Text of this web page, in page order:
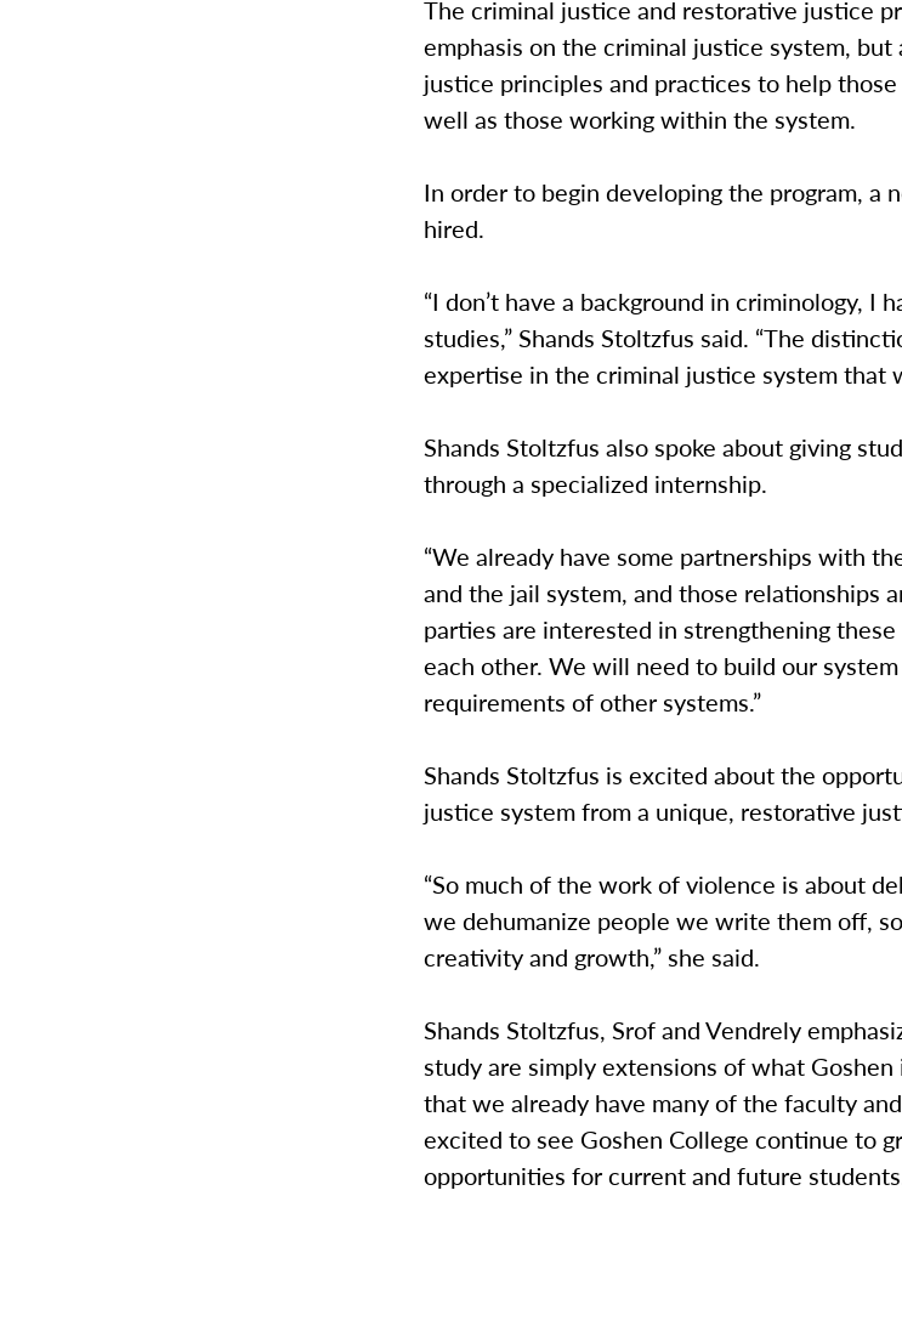
The criminal justice and restorative justice
emphasis on the criminal justice system,
justice principles and practices to help
well as those working within the system.
In order to begin developing the program, a
hired.
“I don’t have a background in criminology, I
studies,” Shands Stoltzfus said. “The
expertise in the criminal justice system that
Shands Stoltzfus also spoke about giving
through a specialized internship.
“We already have some partnerships with
and the jail system, and those relationships
parties are interested in strengthening
each other. We will need to build our
requirements of other systems.”
Shands Stoltzfus is excited about the
justice system from a unique, restorative
“So much of the work of violence is about
we dehumanize people we write them off,
creativity and growth,” she said.
Shands Stoltzfus, Srof and Vendrely
study are simply extensions of what
that we already have many of the faculty
excited to see Goshen College continue to
opportunities for current and future